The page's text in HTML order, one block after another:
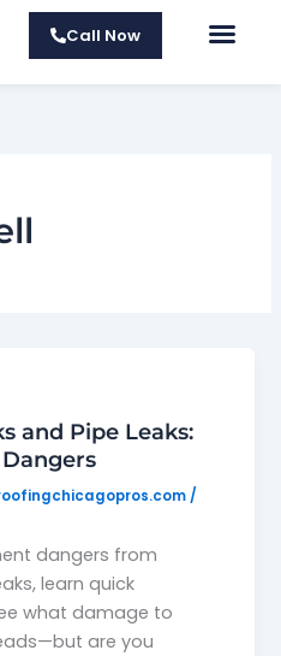
Call Now
and Pipe Leaks:
/
dangers from
learn quick
what damage to
are you